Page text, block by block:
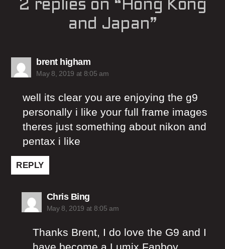
2 replies on “Hong Kong
and Japan”
brent highamsays:
May 8, 2019 at 8:05 am
well its clear you are enjoying the g9
personally i like your full frame images
theres just something about nikon and
pentax i like
REPLY
Chris Bingsays:
May 8, 2019 at 8:05 am
Thanks Brent, I do love the G9 and I
have become a Lumix Fanboy.